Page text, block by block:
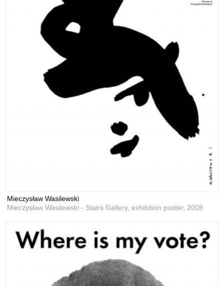
Mieczysław Wasilewski
Mieczysław Wasilewski - Stairs Gallery, exhibition poster, 2009